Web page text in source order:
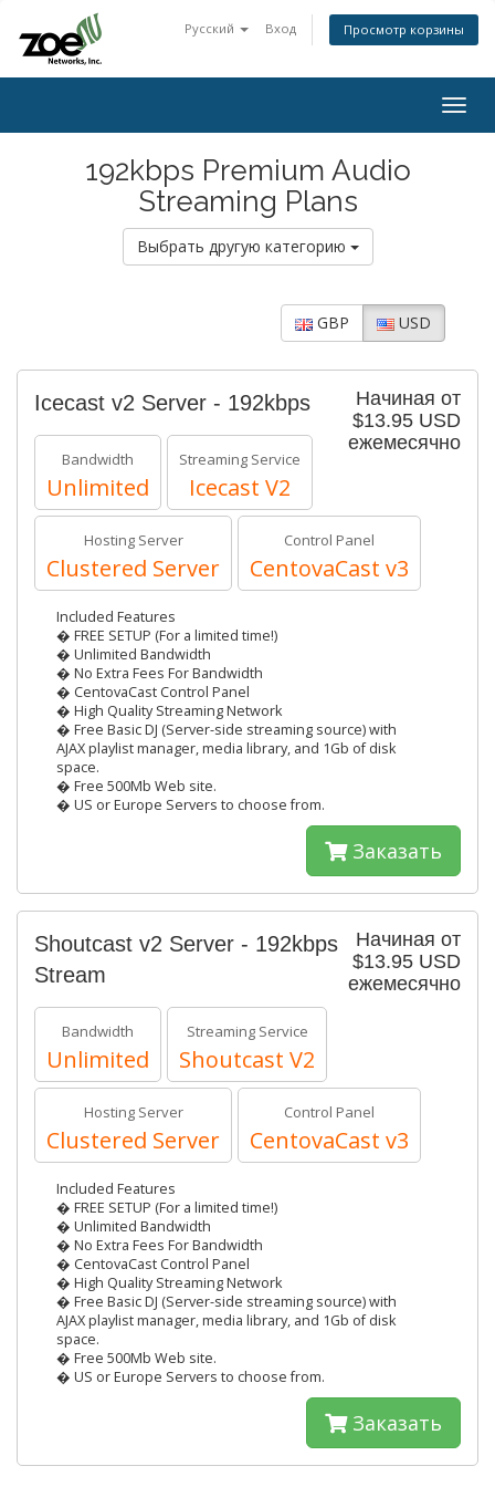
Русский Вход Просмотр корзины
192kbps Premium Audio
Streaming Plans
Выбрать другую категорию
GBP USD
Начиная от
$13.95 USD
ежемесячно
Icecast v2 Server - 192kbps
Bandwidth
Unlimited
Streaming Service
Icecast V2
Hosting Server
Clustered Server
Control Panel
CentovaCast v3
Included Features
� FREE SETUP (For a limited time!)
� Unlimited Bandwidth
� No Extra Fees For Bandwidth
� CentovaCast Control Panel
� High Quality Streaming Network
� Free Basic DJ (Server-side streaming source) with
AJAX playlist manager, media library, and 1Gb of disk
space.
� Free 500Mb Web site.
� US or Europe Servers to choose from.
Заказать
Начиная от
$13.95 USD
ежемесячно
Shoutcast v2 Server - 192kbps
Stream
Bandwidth
Unlimited
Streaming Service
Shoutcast V2
Hosting Server
Clustered Server
Control Panel
CentovaCast v3
Included Features
� FREE SETUP (For a limited time!)
� Unlimited Bandwidth
� No Extra Fees For Bandwidth
� CentovaCast Control Panel
� High Quality Streaming Network
� Free Basic DJ (Server-side streaming source) with
AJAX playlist manager, media library, and 1Gb of disk
space.
� Free 500Mb Web site.
� US or Europe Servers to choose from.
Заказать